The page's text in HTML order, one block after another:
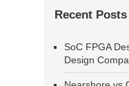
Recent Posts
SoC FPGA
Design